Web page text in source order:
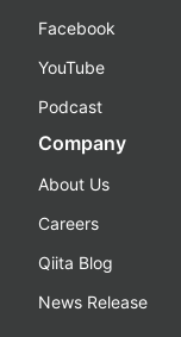
Facebook
YouTube
Podcast
Company
About Us
Careers
Qiita Blog
News Release